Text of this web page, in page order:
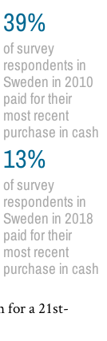
39%
of survey
respondents in
Sweden in 2010
paid for their
most recent
purchase in cash
13%
of survey
respondents in
Sweden in 2018
paid for their
most recent
purchase in cash
for a 21st-